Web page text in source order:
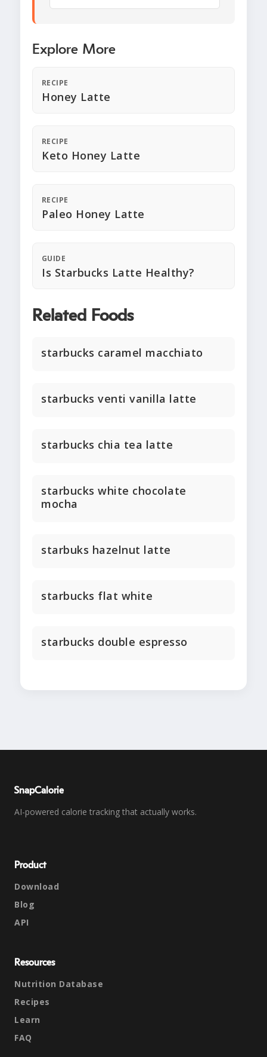
Explore More
RECIPE
Honey Latte
RECIPE
Keto Honey Latte
RECIPE
Paleo Honey Latte
GUIDE
Is Starbucks Latte Healthy?
Related Foods
starbucks caramel macchiato
starbucks venti vanilla latte
starbucks chia tea latte
starbucks white chocolate
mocha
starbuks hazelnut latte
starbucks flat white
starbucks double espresso
SnapCalorie
AI-powered calorie tracking that actually works.
Product
Download
Blog
API
Resources
Nutrition Database
Recipes
Learn
FAQ